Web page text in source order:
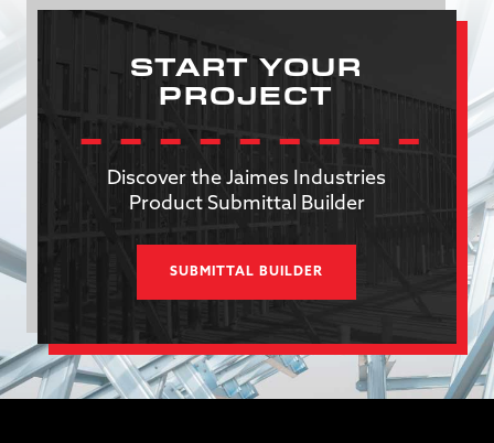
START YOUR
PROJECT
Discover the Jaimes Industries
Product Submittal Builder
SUBMITTAL BUILDER